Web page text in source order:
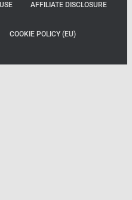
AFFILIATE DISCLOSURE
COOKIE POLICY (EU)